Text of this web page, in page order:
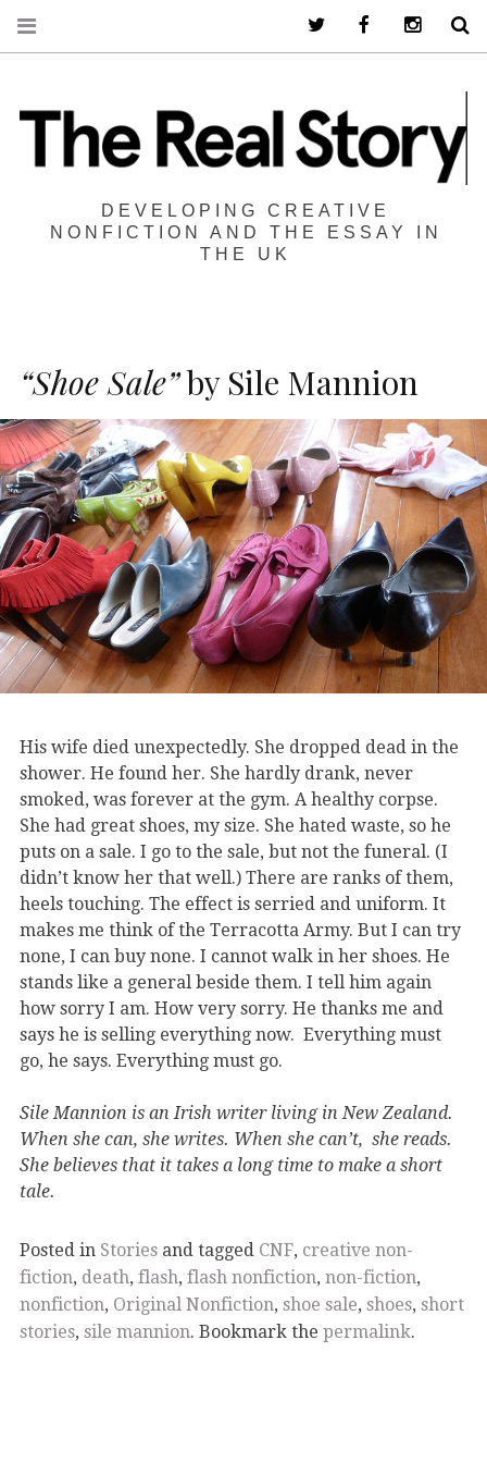
DEVELOPING CREATIVE
NONFICTION AND THE ESSAY IN
THE UK
“Shoe Sale”by Sile Mannion
His wife died unexpectedly. She dropped dead in the
shower. He found her. She hardly drank, never
smoked, was forever at the gym. A healthy corpse.
She had great shoes, my size. She hated waste, so he
puts on a sale. I go to the sale, but not the funeral. (I
didn’t know her that well.) There are ranks of them,
heels touching. The effect is serried and uniform. It
makes me think of the Terracotta Army. But I can try
none, I can buy none. I cannot walk in her shoes. He
stands like a general beside them. I tell him again
how sorry I am. How very sorry. He thanks me and
says he is selling everything now. Everything must
go, he says. Everything must go.
Sile Mannion is an Irish writer living in New Zealand.
When she can, she writes. When she can’t, she reads.
She believes that it takes a long time to make a short
tale.
Posted in Stories and tagged CNF, creative non-
fiction, death, flash, flash nonfiction, non-fiction,
nonfiction, Original Nonfiction, shoe sale, shoes, short
stories, sile mannion. Bookmark the permalink.
Twitter Facebook